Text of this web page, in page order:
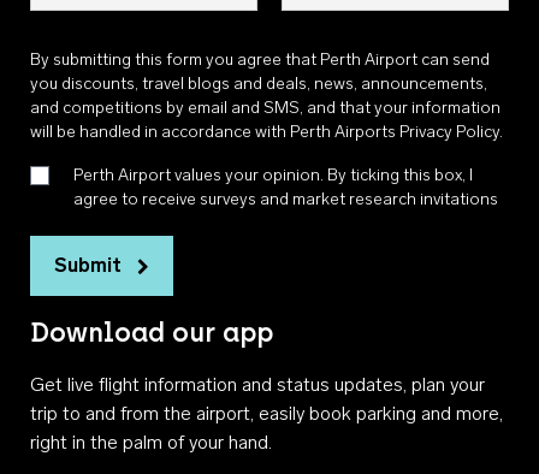
By submitting this form you agree that Perth Airport can send
you discounts, travel blogs and deals, news, announcements,
and competitions by email and SMS, and that your information
will be handled in accordance with Perth Airports Privacy Policy.
Perth Airport values your opinion. By ticking this box, I
agree to receive surveys and market research invitations
Submit
Download our app
Get live flight information and status updates, plan your
trip to and from the airport, easily book parking and more,
right in the palm of your hand.